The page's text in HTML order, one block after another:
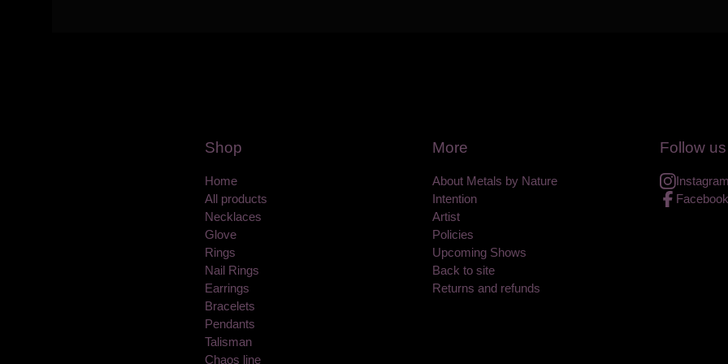
Shop
Home
All products
Necklaces
Glove
Rings
Nail Rings
Earrings
Bracelets
Pendants
Talisman
Chaos line
More
About Metals by Nature
Intention
Artist
Policies
Upcoming Shows
Back to site
Returns and refunds
Follow us
Facebook